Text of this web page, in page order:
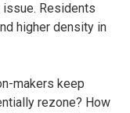
Residents
higher density in
makers keep
rezone? How